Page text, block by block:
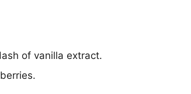
of vanilla extract.